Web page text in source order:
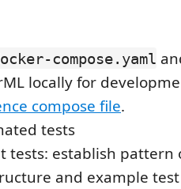
compose.yaml
locally for
compose file.
tests
tests: establish pattern
and example test